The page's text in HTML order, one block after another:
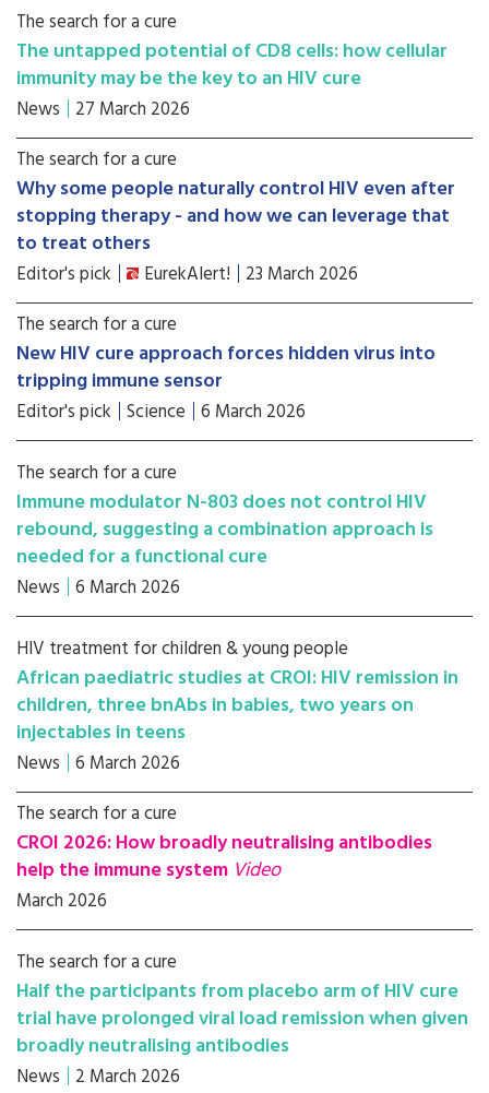
The search for a cure
The untapped potential of CD8 cells: how cellular
immunity may be the key to an HIV cure
News 27 March 2026
The search for a cure
Why some people naturally control HIV even after
stopping therapy - and how we can leverage that
to treat others
Editor's pick EurekAlert! 23 March 2026
The search for a cure
New HIV cure approach forces hidden virus into
tripping immune sensor
Editor's pick Science 6 March 2026
The search for a cure
Immune modulator N-803 does not control HIV
rebound, suggesting a combination approach is
needed for a functional cure
News 6 March 2026
HIV treatment for children & young people
African paediatric studies at CROI: HIV remission in
children, three bnAbs in babies, two years on
injectables in teens
News 6 March 2026
The search for a cure
CROI 2026: How broadly neutralising antibodies
help the immune system Video
March 2026
The search for a cure
Half the participants from placebo arm of HIV cure
trial have prolonged viral load remission when given
broadly neutralising antibodies
News 2 March 2026